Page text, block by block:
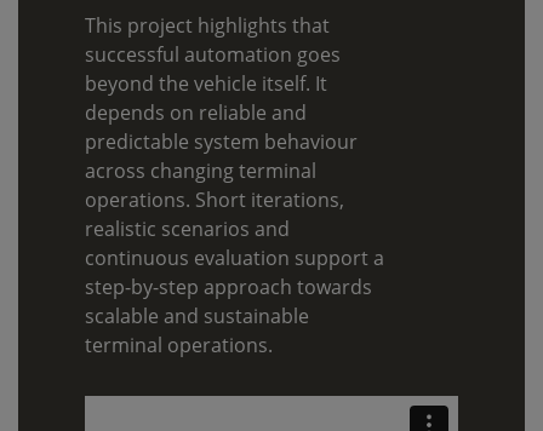
This project highlights that
successful automation goes
beyond the vehicle itself. It
depends on reliable and
predictable system behaviour
across changing terminal
operations. Short iterations,
realistic scenarios and
continuous evaluation support a
step-by-step approach towards
scalable and sustainable
terminal operations.